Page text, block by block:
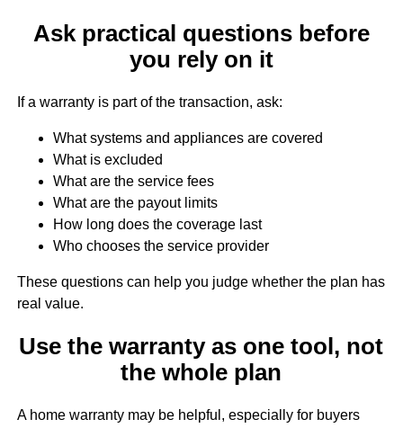
Ask practical questions before
you rely on it
If a warranty is part of the transaction, ask:
What systems and appliances are covered
What is excluded
What are the service fees
What are the payout limits
How long does the coverage last
Who chooses the service provider
These questions can help you judge whether the plan has
real value.
Use the warranty as one tool, not
the whole plan
A home warranty may be helpful, especially for buyers